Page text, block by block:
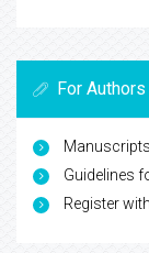
For Authors
Guidelines
Register